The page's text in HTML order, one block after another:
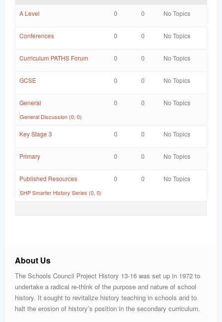
A Level 0 0 No Topics
Conferences 0 0 No Topics
Curriculum PATHS Forum 0 0 No Topics
GCSE 0 0 No Topics
General
General Discussion (0, 0)
0 0 No Topics
Key Stage 3 0 0 No Topics
Primary 0 0 No Topics
Published Resources
SHP Smarter History Series (0, 0)
0 0 No Topics
About Us
The Schools Council Project History 13-16 was set up in 1972 to
undertake a radical re-think of the purpose and nature of school
history. It sought to revitalize history teaching in schools and to
halt the erosion of history’s position in the secondary curriculum.